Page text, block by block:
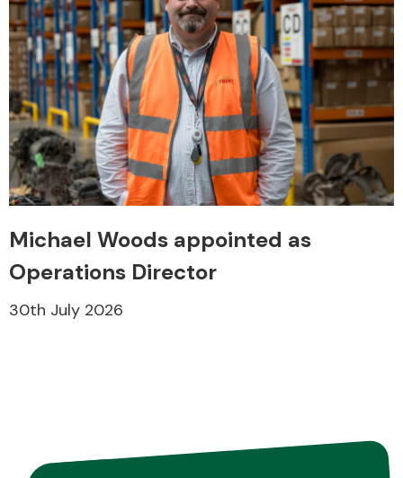
Michael Woods appointed as
Operations Director
30th July 2026